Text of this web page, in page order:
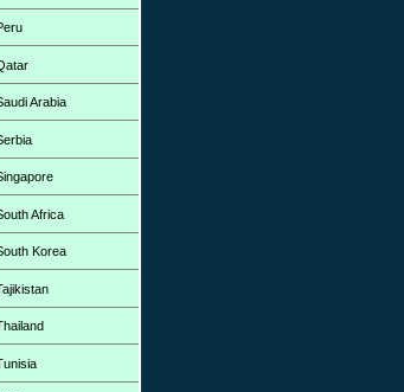
Arabia
Africa
Korea